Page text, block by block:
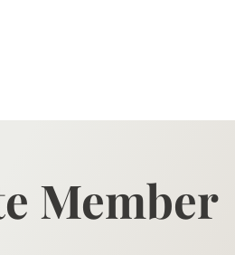
Member